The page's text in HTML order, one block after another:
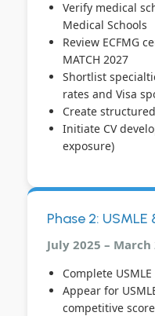
Verify medical
Medical Schools
Review ECFMG
MATCH 2027
Shortlist
rates and Visa
Create
Initiate CV
exposure)
Phase 2: USMLE
July 2025 – March
Complete
Appear for
competitive score